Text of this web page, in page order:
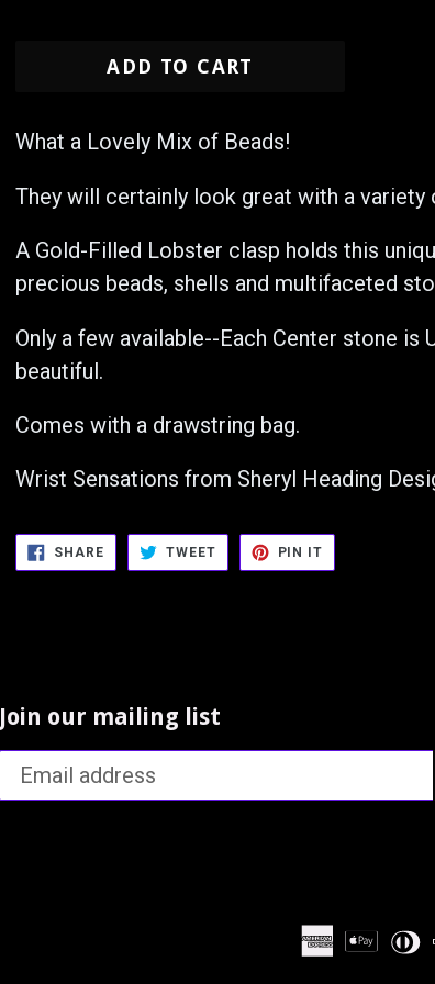
ADD TO CART
What a Lovely Mix of Beads!
They will certainly look great with a variety
A Gold-Filled Lobster clasp holds this
precious beads, shells and multifaceted
Only a few available--Each Center stone is
beautiful.
Comes with a drawstring bag.
Wrist Sensations from Sheryl Heading
SHARESHARE
FACEBOOK
TWEETTWEET
TWITTER
PIN IT
PINTEREST
Join our mailing list